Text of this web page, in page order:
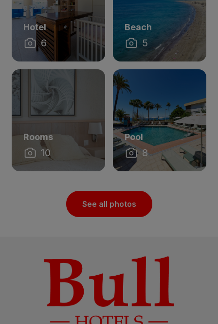
Hotel
6
Beach
5
Rooms
10
Pool
8
See all photos